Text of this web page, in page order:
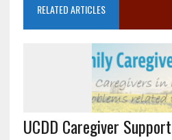
RELATED ARTICLES
UCDD Caregiver